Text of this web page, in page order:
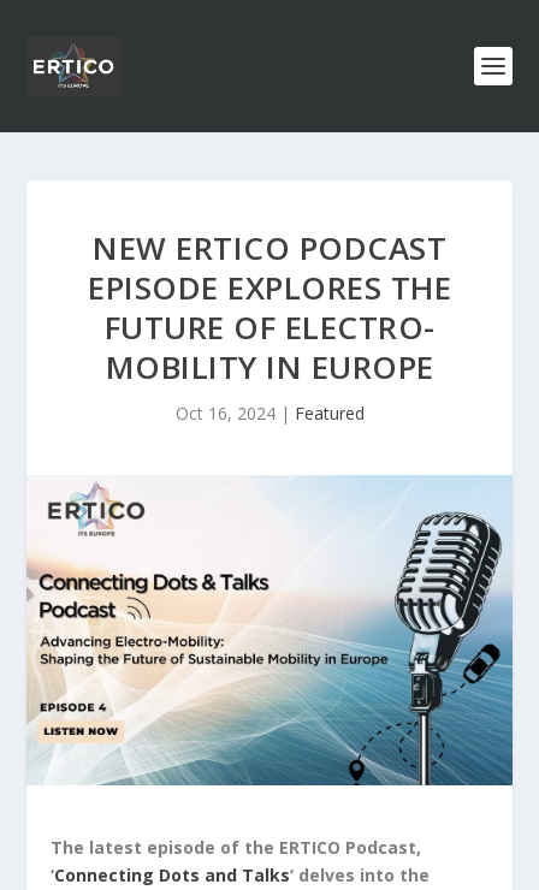
NEW ERTICO PODCAST
EPISODE EXPLORES THE
FUTURE OF ELECTRO-
MOBILITY IN EUROPE
Oct 16, 2024| Featured
The latest episode of the ERTICO Podcast,
‘Connecting Dots and Talks‘ delves into the